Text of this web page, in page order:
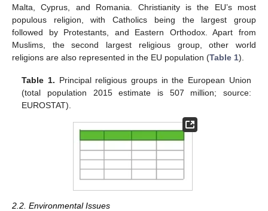
Malta, Cyprus, and Romania. Christianity is the EU’s most
populous religion, with Catholics being the largest group
followed by Protestants, and Eastern Orthodox. Apart from
Muslims, the second largest religious group, other world
religions are also represented in the EU population (Table 1).
Table 1. Principal religious groups in the European Union
(total population 2015 estimate is 507 million; source:
EUROSTAT).
2.2. Environmental Issues